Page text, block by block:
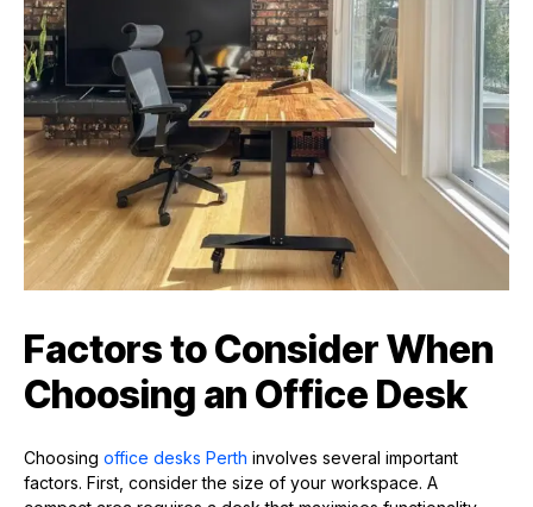
Factors to Consider When
Choosing an Office Desk
Choosing office desks Perth involves several important
factors. First, consider the size of your workspace. A